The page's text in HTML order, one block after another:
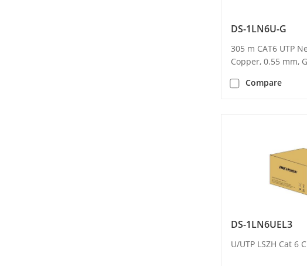
DS-1LN6U-G
305 m CAT6 UTP
Copper, 0.55 mm,
Compare
DS-1LN6UEL3
U/UTP LSZH Cat 6